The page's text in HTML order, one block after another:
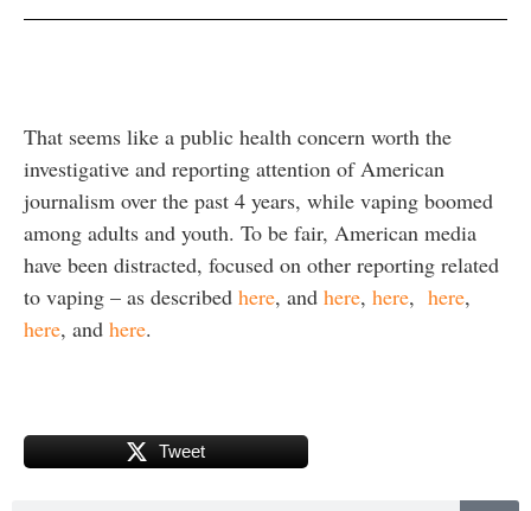
That seems like a public health concern worth the
investigative and reporting attention of American
journalism over the past 4 years, while vaping boomed
among adults and youth. To be fair, American media
have been distracted, focused on other reporting related
to vaping – as described here, and here, here, here,
here, and here.
Tweet